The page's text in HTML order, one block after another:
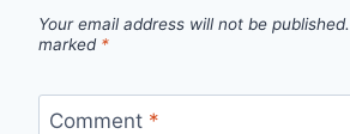
Your email address will not be published.
marked *
Comment *